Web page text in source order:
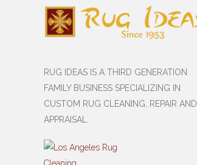
RUG IDEAS IS A THIRD GENERATION
FAMILY BUSINESS SPECIALIZING IN
CUSTOM RUG CLEANING, REPAIR AND
APPRAISAL.